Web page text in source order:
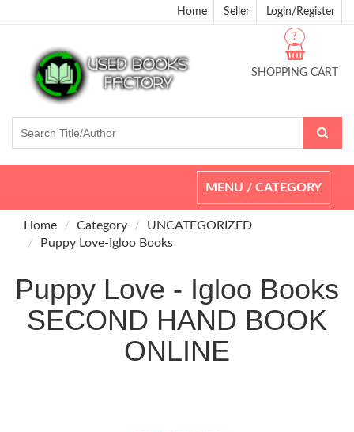
Home Seller Login/Register
SHOPPING CART
?
Toggle
navigation
MENU / CATEGORY
Home Category
UNCATEGORIZED
Puppy Love-Igloo Books
Puppy Love - Igloo Books
SECOND HAND BOOK
ONLINE